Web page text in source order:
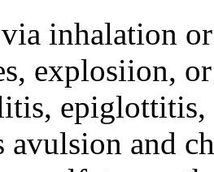
inhalation
explosiion,
epiglottitis,
avulsion and